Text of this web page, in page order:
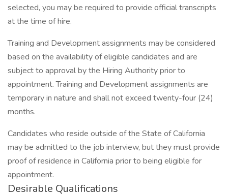
selected, you may be required to provide official transcripts
at the time of hire.
Training and Development assignments may be considered
based on the availability of eligible candidates and are
subject to approval by the Hiring Authority prior to
appointment. Training and Development assignments are
temporary in nature and shall not exceed twenty-four (24)
months.
Candidates who reside outside of the State of California
may be admitted to the job interview, but they must provide
proof of residence in California prior to being eligible for
appointment.
Desirable Qualifications